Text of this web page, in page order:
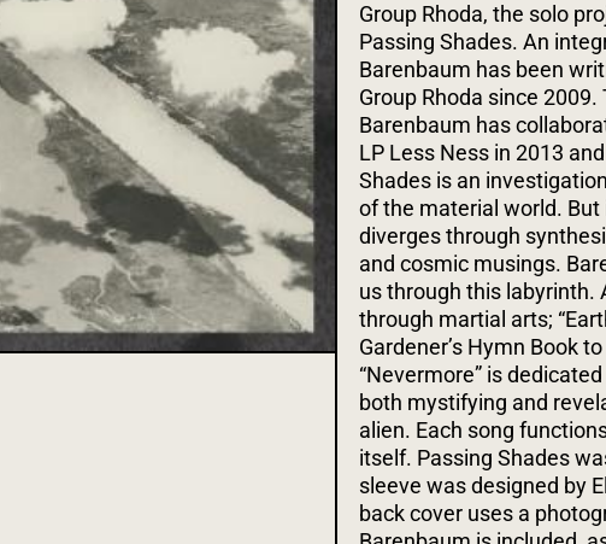
Group Rhoda, the solo
Passing Shades. An
Barenbaum has been
Group Rhoda since
Barenbaum has
LP Less Ness in 2013
Shades is an
of the material world. But
diverges through
and cosmic musings.
us through this labyrinth.
through martial arts;
Gardener’s Hymn Book
“Nevermore” is
both mystifying and
alien. Each song
itself. Passing Shades
sleeve was designed by
back cover uses a